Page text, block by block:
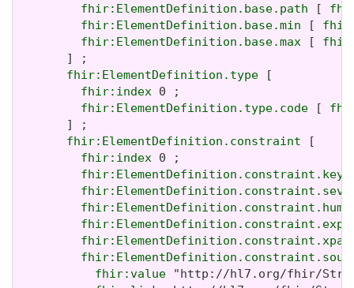
fhir:ElementDefinition.base.path [
fhir:ElementDefinition.base.min [
fhir:ElementDefinition.base.max [
       ] ;
fhir:ElementDefinition.type [
fhir:index 0 ;
fhir:ElementDefinition.type.code [
       ] ;
fhir:ElementDefinition.constraint [
fhir:index 0 ;
fhir:ElementDefinition.constraint.key
fhir:value "http://hl7.org/fhir/